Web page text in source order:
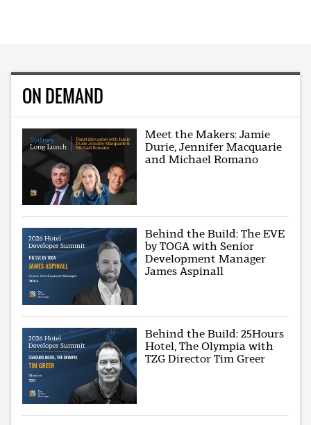
ON DEMAND
Meet the Makers: Jamie
Durie, Jennifer Macquarie
and Michael Romano
Behind the Build: The EVE
by TOGA with Senior
Development Manager
James Aspinall
Behind the Build: 25Hours
Hotel, The Olympia with
TZG Director Tim Greer